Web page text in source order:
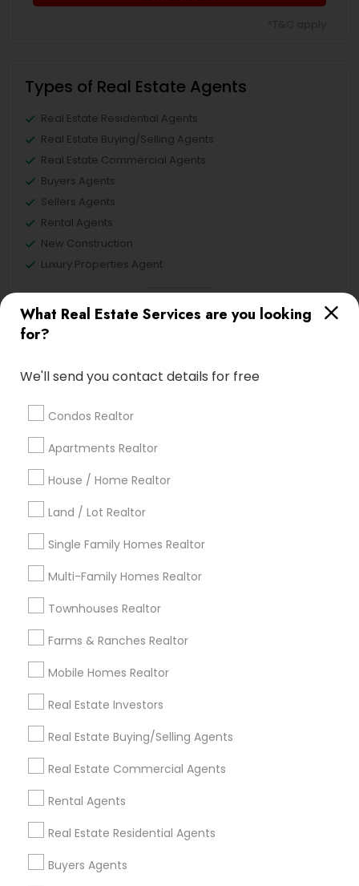
What Real Estate Services are you looking
for?
We'll send you contact details for free
Condos Realtor
Apartments Realtor
House / Home Realtor
Land / Lot Realtor
Single Family Homes Realtor
Multi-Family Homes Realtor
Townhouses Realtor
Farms & Ranches Realtor
Mobile Homes Realtor
Real Estate Investors
Real Estate Buying/Selling Agents
Real Estate Commercial Agents
Rental Agents
Real Estate Residential Agents
Buyers Agents
Types of Real Estate Agents
Real Estate Residential Agents
Real Estate Buying/Selling Agents
Real Estate Commercial Agents
Buyers Agents
Sellers Agents
Rental Agents
New Construction
Luxury Properties Agent
Real Estate Agents in Nearby
Neighborhoods
Tampa Palms, FL
Buyers Agents Nearby Locality
Brandon, FL
Tampa, FL
Wesley Chapel, FL
Riverview, FL
Lutz, FL
Zephyrhills, FL
Land O Lakes, FL
Lakeland, FL
View More
Buyers Agents in Nearby Areas
Buyers Agents in 10012 North Dale Mabry Highway,#107,
Tampa, FL, USA